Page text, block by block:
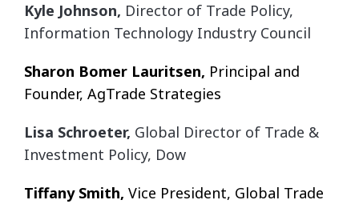
Kyle Johnson, Director of Trade Policy,
Information Technology Industry Council
Sharon Bomer Lauritsen, Principal and
Founder, AgTrade Strategies
Lisa Schroeter, Global Director of Trade &
Investment Policy, Dow
Tiffany Smith, Vice President, Global Trade